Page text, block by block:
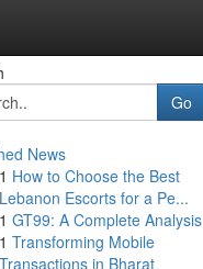
Go
News
1 How to Choose the Best
Lebanon Escorts for a Pe...
1 GT99: A Complete Analysis
1 Transforming Mobile
Transactions in Bharat